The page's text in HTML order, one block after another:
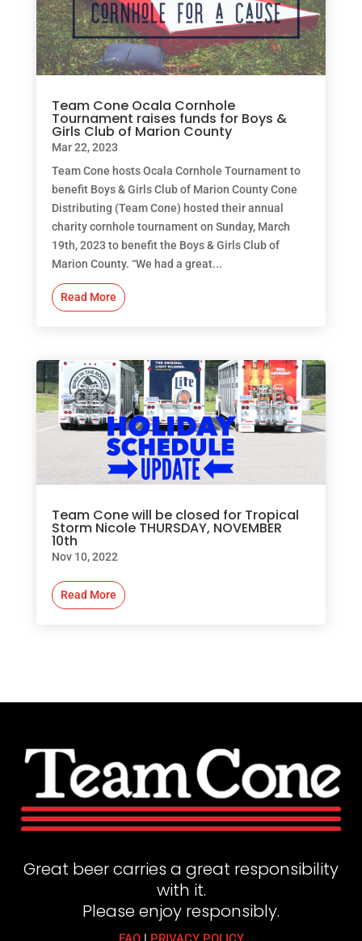
Team Cone Ocala Cornhole
Tournament raises funds for Boys &
Girls Club of Marion County
Mar 22, 2023
Team Cone hosts Ocala Cornhole Tournament to
benefit Boys & Girls Club of Marion County Cone
Distributing (Team Cone) hosted their annual
charity cornhole tournament on Sunday, March
19th, 2023 to benefit the Boys & Girls Club of
Marion County. “We had a great...
Read More
Team Cone will be closed for Tropical
Storm Nicole THURSDAY, NOVEMBER
10th
Nov 10, 2022
Read More
Great beer carries a great responsibility
with it.
Please enjoy responsibly.